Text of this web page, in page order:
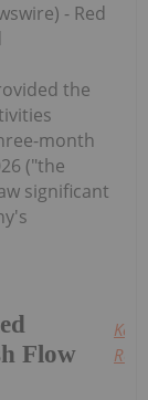
Flow
- Red
the
month
("the
significant
Keep